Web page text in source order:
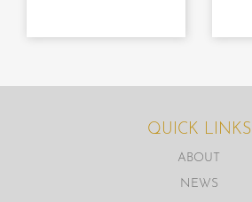
QUICK LINKS
ABOUT
NEWS